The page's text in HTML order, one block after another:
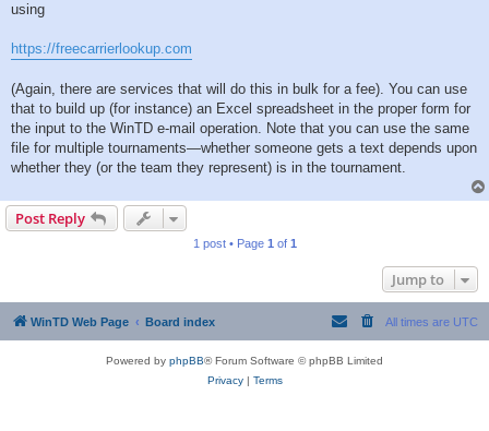
using
https://freecarrierlookup.com
(Again, there are services that will do this in bulk for a fee). You can use
that to build up (for instance) an Excel spreadsheet in the proper form for
the input to the WinTD e-mail operation. Note that you can use the same
file for multiple tournaments—whether someone gets a text depends upon
whether they (or the team they represent) is in the tournament.
Post Reply
1 post • Page 1 of 1
Jump to
WinTD Web Page Board index All times are UTC
Powered by phpBB® Forum Software © phpBB Limited
Privacy| Terms